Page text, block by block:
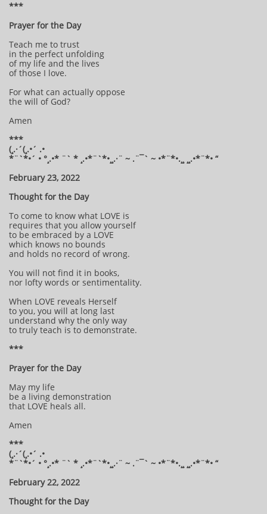
***
Prayer for the Day
Teach me to trust
in the perfect unfolding
of my life and the lives
of those I love.
For what can actually oppose
the will of God?
Amen
***
(¸.·´(¸.•´ .•
*¨`*•´ • °¸.•* ¨` * ¸.•*¨`*•¸¸.·¨ ~ .¨¯` ~ •*¨*•.¸¸ ¸¸.•*¨*• “
February 23, 2022
Thought for the Day
To come to know what LOVE is
requires that you allow yourself
to be embraced by a LOVE
which knows no bounds
and holds no record of wrong.
You will not find it in books,
nor lofty words or sentimentality.
When LOVE reveals Herself
to you, you will at long last
understand why the only way
to truly teach is to demonstrate.
***
Prayer for the Day
May my life
be a living demonstration
that LOVE heals all.
Amen
***
(¸.·´(¸.•´ .•
*¨`*•´ • °¸.•* ¨` * ¸.•*¨`*•¸¸.·¨ ~ .¨¯` ~ •*¨*•.¸¸ ¸¸.•*¨*• “
February 22, 2022
Thought for the Day